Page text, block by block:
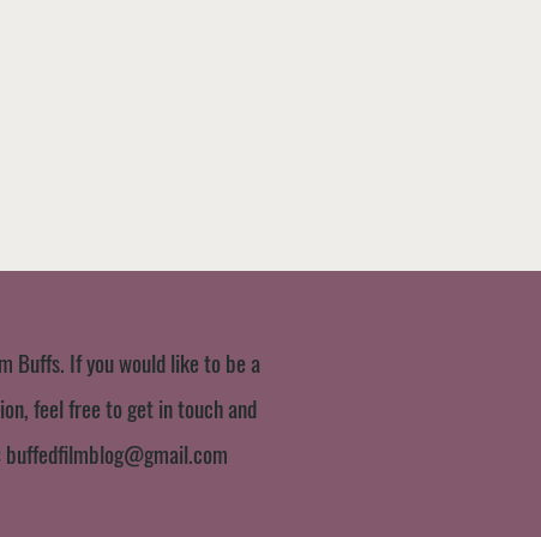
Buffs. If you would like to be a
feel free to get in touch and
buffedfilmblog@gmail.com